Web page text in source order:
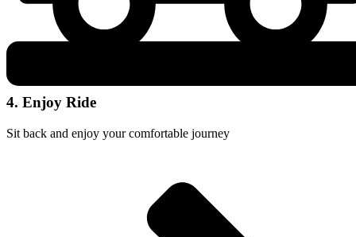
4. Enjoy Ride
Sit back and enjoy your comfortable journey